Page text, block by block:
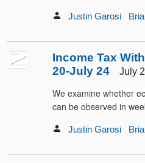
Justin Garosi
Income Tax
20-July 24July
We examine whether
can be observed in
Justin Garosi